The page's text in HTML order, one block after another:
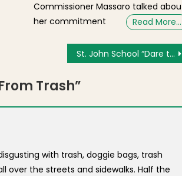
Commissioner Massaro talked
her commitment
Read More…
St. John School “Dare to Dream” Auction & Gala on May 2, 2014 – Tickets Still Available
Trash”
with trash, doggie bags, trash
over the streets and sidewalks. Half the